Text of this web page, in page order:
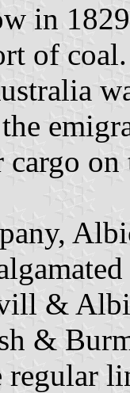
in
of
cargo
&
&
regular